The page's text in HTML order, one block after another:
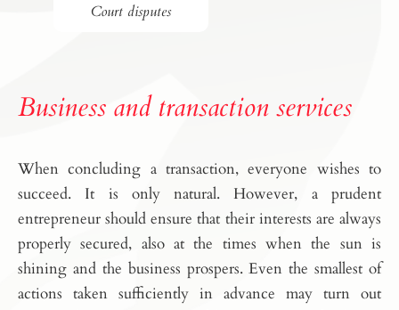
Court disputes
Business and transaction services
When concluding a transaction, everyone wishes to
succeed. It is only natural. However, a prudent
entrepreneur should ensure that their interests are always
properly secured, also at the times when the sun is
shining and the business prospers. Even the smallest of
actions taken sufficiently in advance may turn out